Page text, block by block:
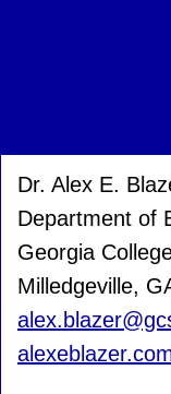
Dr. Alex E.
Department of
Georgia
Milledgeville,